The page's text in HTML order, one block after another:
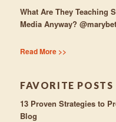
What Are They Teaching
Media Anyway?
Read More >>
FAVORITE POSTS
13 Proven Strategies to
Blog